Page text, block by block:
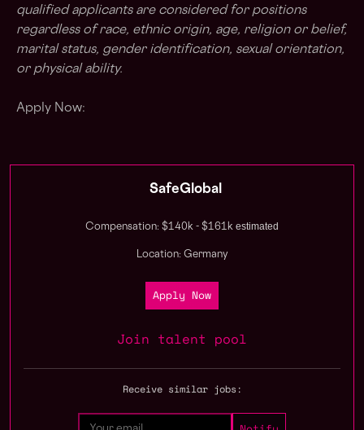
qualified applicants are considered for positions
regardless of race, ethnic origin, age, religion or belief,
marital status, gender identification, sexual orientation,
or physical ability.
Apply Now:
SafeGlobal
Compensation: $140k - $161k estimated
Location: Germany
Apply Now
Join talent pool
Receive similar jobs: